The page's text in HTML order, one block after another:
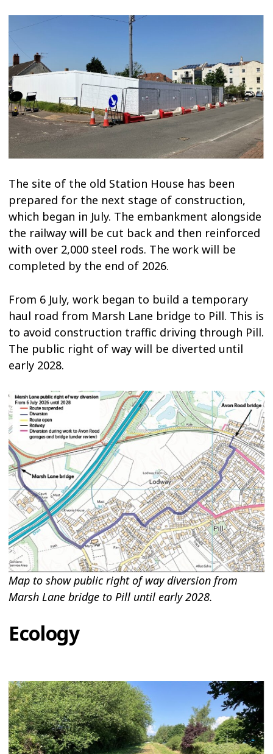
The site of the old Station House has been
prepared for the next stage of construction,
which began in July. The embankment alongside
the railway will be cut back and then reinforced
with over 2,000 steel rods. The work will be
completed by the end of 2026.
From 6 July, work began to build a temporary
haul road from Marsh Lane bridge to Pill. This is
to avoid construction traffic driving through Pill.
The public right of way will be diverted until
early 2028.
Map to show public right of way diversion from
Marsh Lane bridge to Pill until early 2028.
Ecology